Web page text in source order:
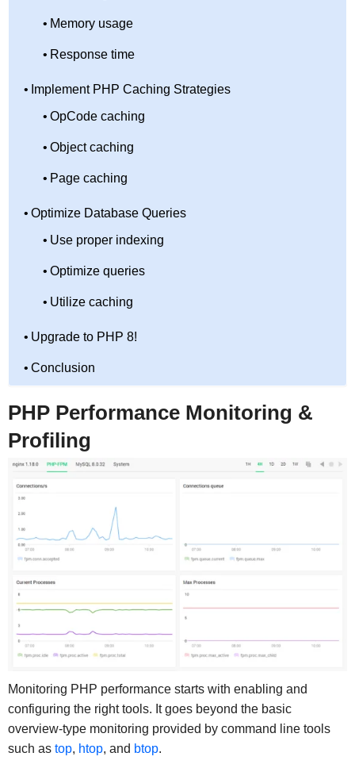
Memory usage
Response time
Implement PHP Caching Strategies
OpCode caching
Object caching
Page caching
Optimize Database Queries
Use proper indexing
Optimize queries
Utilize caching
Upgrade to PHP 8!
Conclusion
PHP Performance Monitoring &
Profiling
Monitoring PHP performance starts with enabling and
configuring the right tools. It goes beyond the basic
overview-type monitoring provided by command line tools
such as top, htop, and btop.